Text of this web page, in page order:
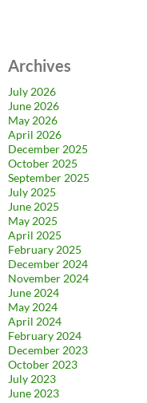
Archives
July 2026
June 2026
May 2026
April 2026
December 2025
October 2025
September 2025
July 2025
June 2025
May 2025
April 2025
February 2025
December 2024
November 2024
June 2024
May 2024
April 2024
February 2024
December 2023
October 2023
July 2023
June 2023